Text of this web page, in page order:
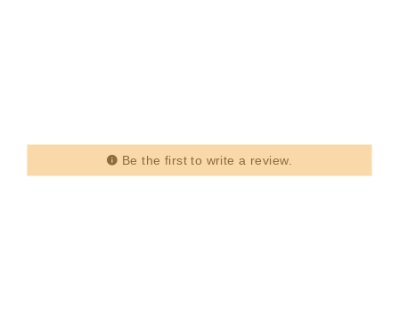
Be the first to write a review.